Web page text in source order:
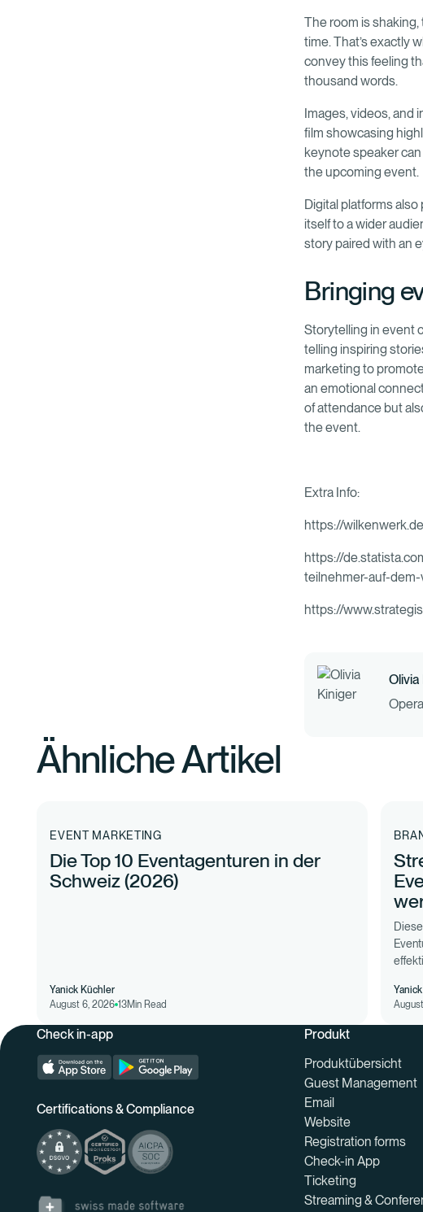
The room is
time. That’s exactly
convey this feeling
thousand words.
Images, videos, and
film showcasing
keynote speaker
the upcoming event.
Digital platforms
itself to a wider
story paired with an
Bringing
Storytelling in event
telling inspiring
marketing to
an emotional
of attendance but
the event.
Extra Info:
https://
https://
teilnehmer-auf-
https://
Ähnliche Artikel
EVENT MARKETING
Die Top 10 Eventagenturen in der
Schweiz (2026)
Yanick Küchler
August 6, 2026 13Min Read
Check in-app
Certifications & Compliance
Produkt
Produktübersicht
Guest Management
Email
Website
Registration forms
Check-in App
Ticketing
Streaming &